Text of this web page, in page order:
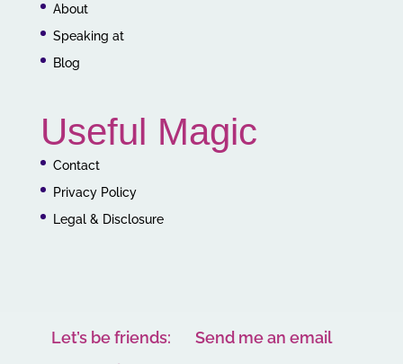
About
Speaking at
Blog
Useful Magic
Contact
Privacy Policy
Legal & Disclosure
Let’s be friends:
Send me an email